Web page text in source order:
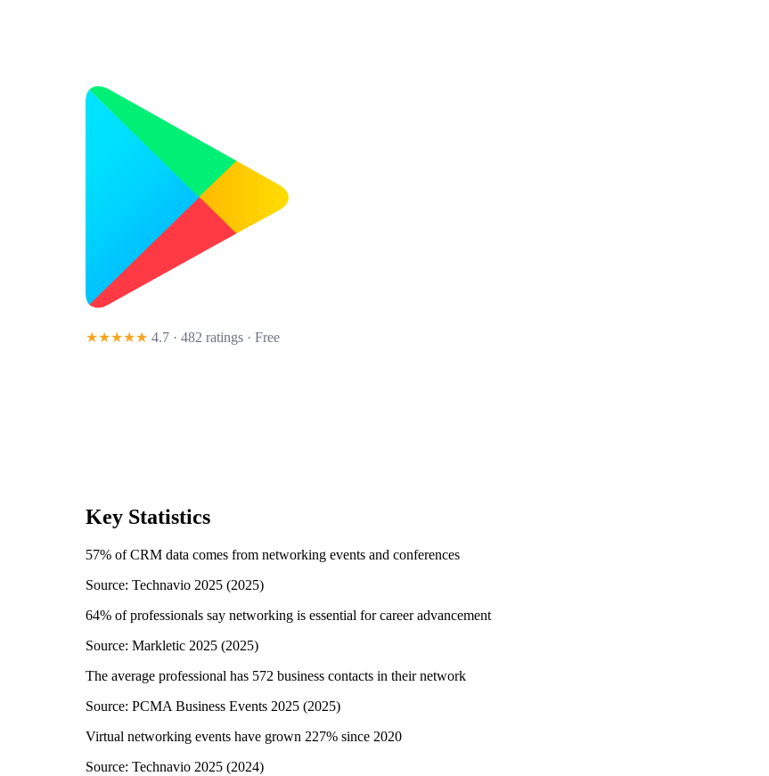
★★★★★ 4.7 · 482 ratings · Free
Key Statistics
57% of CRM data comes from networking events and conferences
Source: Technavio 2025 (2025)
64% of professionals say networking is essential for career advancement
Source: Markletic 2025 (2025)
The average professional has 572 business contacts in their network
Source: PCMA Business Events 2025 (2025)
Virtual networking events have grown 227% since 2020
Source: Technavio 2025 (2024)